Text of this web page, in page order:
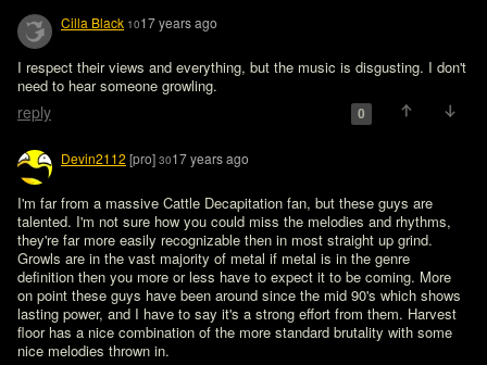
Cilla Black 1017 years ago
I respect their views and everything, but the music is disgusting. I don't
need to hear someone growling.
reply 0
Devin2112 [pro] 3017 years ago
I'm far from a massive Cattle Decapitation fan, but these guys are
talented. I'm not sure how you could miss the melodies and rhythms,
they're far more easily recognizable then in most straight up grind.
Growls are in the vast majority of metal if metal is in the genre
definition then you more or less have to expect it to be coming. More
on point these guys have been around since the mid 90's which shows
lasting power, and I have to say it's a strong effort from them. Harvest
floor has a nice combination of the more standard brutality with some
nice melodies thrown in.